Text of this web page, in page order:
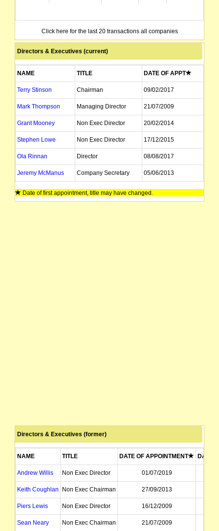
Click here for the last 20 transactions all companies
Directors & Executives (current)
NAME TITLE DATE OF APPT
Terry Stinson Chairman 09/02/2017
Mark Thompson Managing Director 21/07/2009
Grant Mooney Non Exec Director 20/02/2014
Stephen Lowe Non Exec Director 17/12/2015
Ola Rinnan Director 08/08/2017
Jeremy McManus Company Secretary 05/06/2013
Dean Scarparolo Company Secretary
Date of first appointment, title may have changed.
Directors & Executives (former)
NAME TITLE DATE OF APPOINTMENT DATE
Andrew Willis Non Exec Director 01/07/2019
Keith Coughlan Non Exec Chairman 27/09/2013
Piers Lewis Non Exec Director 16/12/2009
Sean Neary Non Exec Chairman 21/07/2009